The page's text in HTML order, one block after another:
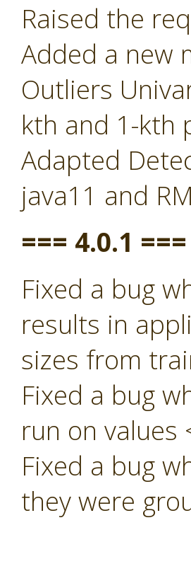
Raised the
Added a new
Outliers
kth and 1-kth
Adapted
java11 and
=== 4.0.1 ===
Fixed a bug
results in
sizes from
Fixed a bug
run on values
Fixed a bug
they were